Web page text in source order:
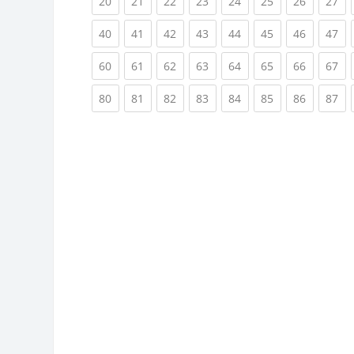
40(current)
41 (current)
42 (current)
43 (current)
44(current)
45 (current)
46(current)
47
60(current)
61 (current)
62 (current)
63 (current)
64(current)
65 (current)
66(current)
67
80(current)
81 (current)
82 (current)
83 (current)
84(current)
85 (current)
86(current)
87